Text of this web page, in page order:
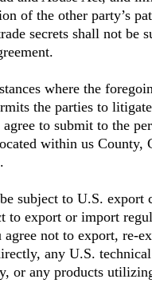
of the other party’s
secrets shall not be
where the
the parties to
agree to submit to the
within us County,
subject to U.S. export
to export or import
agree not to export, re-
any U.S.
or any products